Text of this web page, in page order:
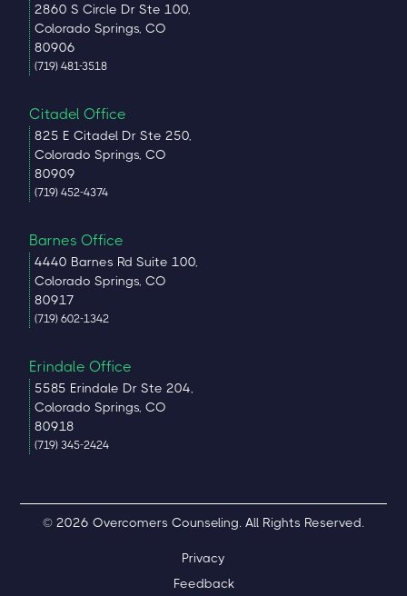
2860 S Circle Dr Ste 100,
Colorado Springs, CO
80906
(719) 481-3518
Citadel Office
825 E Citadel Dr Ste 250,
Colorado Springs, CO
80909
(719) 452-4374
Barnes Office
4440 Barnes Rd Suite 100,
Colorado Springs, CO
80917
(719) 602-1342
Erindale Office
5585 Erindale Dr Ste 204,
Colorado Springs, CO
80918
(719) 345-2424
© 2026 Overcomers Counseling. All Rights Reserved.
Privacy
Feedback